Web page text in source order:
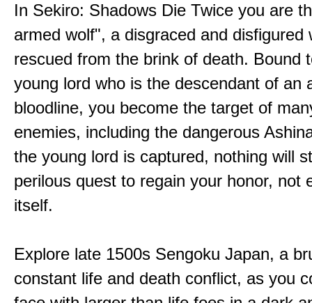
In Sekiro: Shadows Die Twice you are
armed wolf", a disgraced and disfigured
rescued from the brink of death. Bound
young lord who is the descendant of an
bloodline, you become the target of
enemies, including the dangerous
the young lord is captured, nothing will
perilous quest to regain your honor, not
itself.
Explore late 1500s Sengoku Japan, a
constant life and death conflict, as you